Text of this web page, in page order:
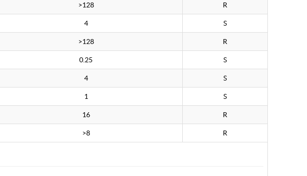
>128 R
4 S
>128 R
0.25 S
4 S
1 S
16 R
>8 R